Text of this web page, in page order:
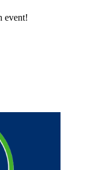
event!